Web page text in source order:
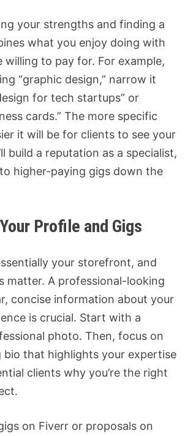
your strengths and finding a
what you enjoy doing with
willing to pay for. For example,
“graphic design,” narrow it
for tech startups” or
cards.” The more specific
it will be for clients to see your
build a reputation as a specialist,
higher-paying gigs down the
Profile and Gigs
your storefront, and
matter. A professional-looking
concise information about your
is crucial. Start with a
photo. Then, focus on
that highlights your expertise
clients why you’re the right
on Fiverr or proposals on